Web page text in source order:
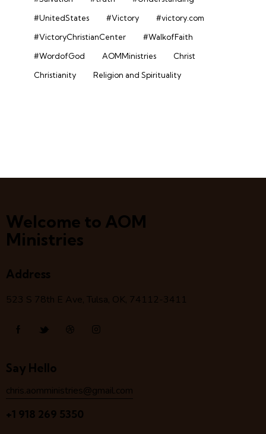
#UnitedStates
#Victory
#victory.com
#VictoryChristianCenter
#WalkofFaith
#WordofGod
AOMMinistries
Christ
Christianity
Religion and Spirituality
Welcome to AOM
Ministries
Address
523 S 78th E Ave, Tulsa, OK, 74112-3411
Say Hello
chris.aomministries@gmail.com
+1 918 269 5350